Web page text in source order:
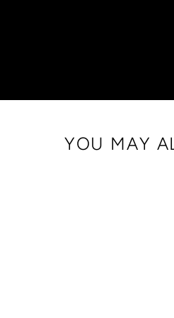
YOU MAY